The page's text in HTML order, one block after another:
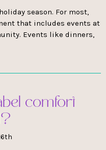
season. For most,
that includes events at
Events like dinners,
comfort